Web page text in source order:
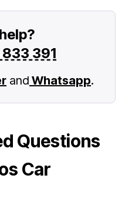
391
and Whatsapp.
Questions
Car